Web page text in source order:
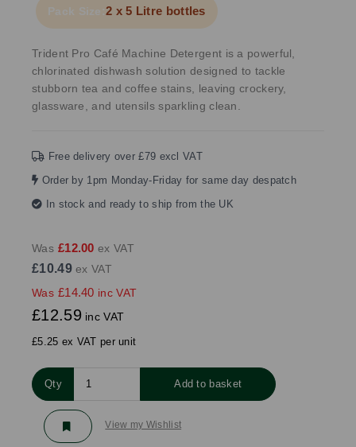
Pack Size:2 x 5 Litre bottles
Trident Pro Café Machine Detergent is a powerful,
chlorinated dishwash solution designed to tackle
stubborn tea and coffee stains, leaving crockery,
glassware, and utensils sparkling clean.
Free delivery over £79 excl VAT
Order by 1pm Monday-Friday for same day despatch
In stock and ready to ship from the UK
Was £12.00 ex VAT
£10.49ex VAT
Was £14.40 inc VAT
£12.59inc VAT
£5.25 ex VAT per unit
Qty Add to basket
View my Wishlist